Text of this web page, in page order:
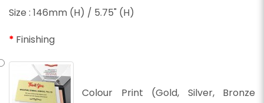
Size : 146mm (H) / 5.75" (H)
Finishing
Colour Print (Gold, Silver, Bronze